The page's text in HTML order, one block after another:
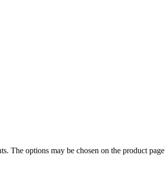
The options may be chosen on the product page